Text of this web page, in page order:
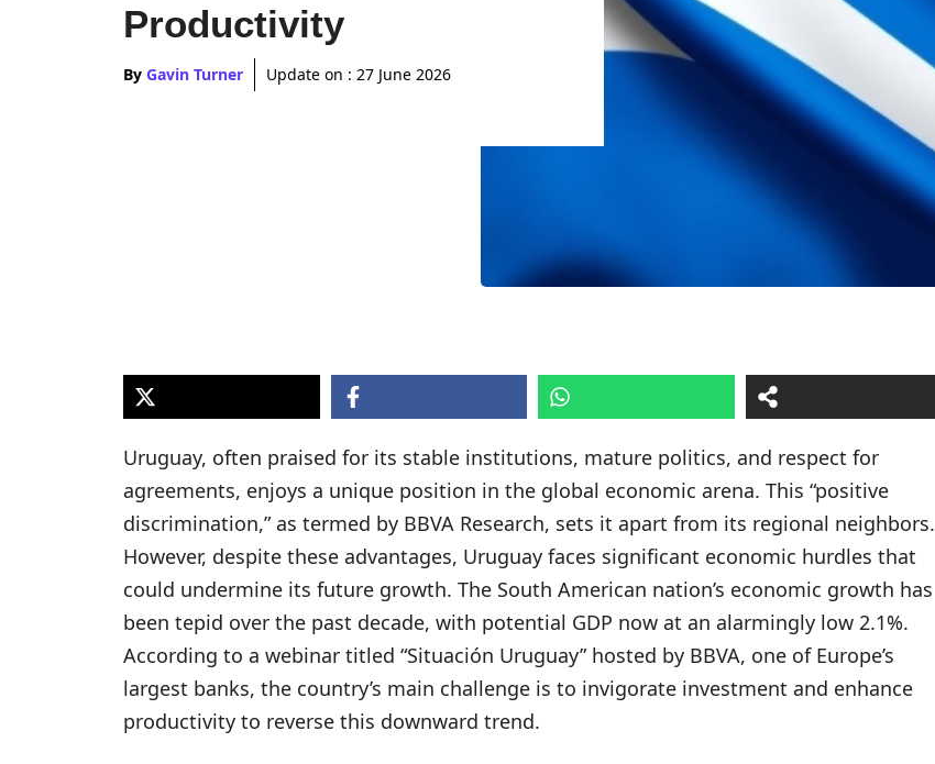
Productivity
By Gavin Turner Update on : 27 June 2026
Uruguay, often praised for its stable institutions, mature politics, and respect for
agreements, enjoys a unique position in the global economic arena. This “positive
discrimination,” as termed by BBVA Research, sets it apart from its regional neighbors.
However, despite these advantages, Uruguay faces significant economic hurdles that
could undermine its future growth. The South American nation’s economic growth has
been tepid over the past decade, with potential GDP now at an alarmingly low 2.1%.
According to a webinar titled “Situación Uruguay” hosted by BBVA, one of Europe’s
largest banks, the country’s main challenge is to invigorate investment and enhance
productivity to reverse this downward trend.